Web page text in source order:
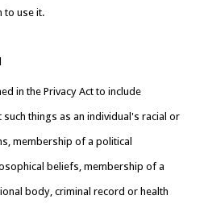
to use it.
in the Privacy Act to include
things as an individual's racial or
membership of a political
beliefs, membership of a
body, criminal record or health